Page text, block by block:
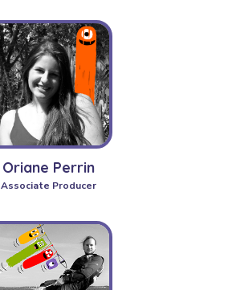
Oriane Perrin
Associate Producer